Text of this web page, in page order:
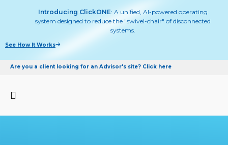
Introducing ClickONE: A unified, AI-powered operating
system designed to reduce the "swivel-chair" of disconnected
systems.
See How It Works
Are you a client looking for an Advisor's site? Click here